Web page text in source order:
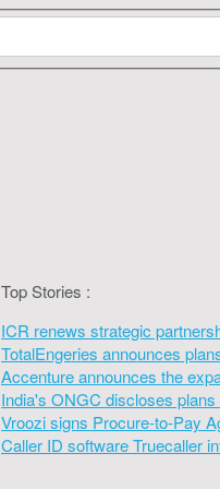
Top Stories :
ICR renews strategic
TotalEngeries announces
Accenture announces the
India's ONGC discloses
Vroozi signs Procure-to-Pay
Caller ID software Truecaller